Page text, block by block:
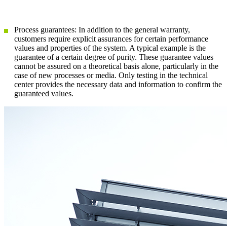
Process guarantees: In addition to the general warranty,
customers require explicit assurances for certain performance
values and properties of the system. A typical example is the
guarantee of a certain degree of purity. These guarantee values
cannot be assured on a theoretical basis alone, particularly in the
case of new processes or media. Only testing in the technical
center provides the necessary data and information to confirm the
guaranteed values.